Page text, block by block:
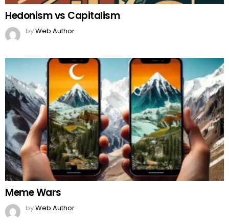
Hedonism vs Capitalism
byWeb Author
Meme Wars
byWeb Author